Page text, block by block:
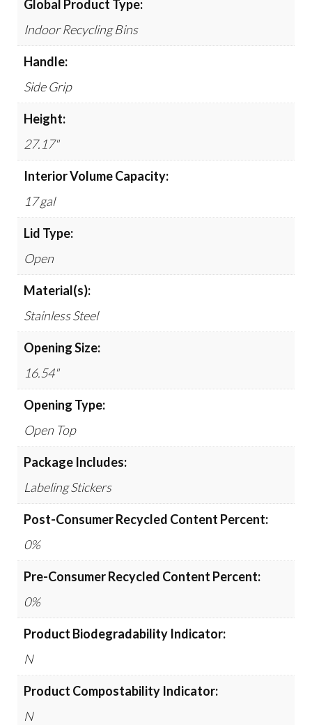
Global Product Type:
Indoor Recycling Bins
Handle:
Side Grip
Height:
27.17"
Interior Volume Capacity:
17 gal
Lid Type:
Open
Material(s):
Stainless Steel
Opening Size:
16.54"
Opening Type:
Open Top
Package Includes:
Labeling Stickers
Post-Consumer Recycled Content Percent:
0%
Pre-Consumer Recycled Content Percent:
0%
Product Biodegradability Indicator:
N
Product Compostability Indicator:
N